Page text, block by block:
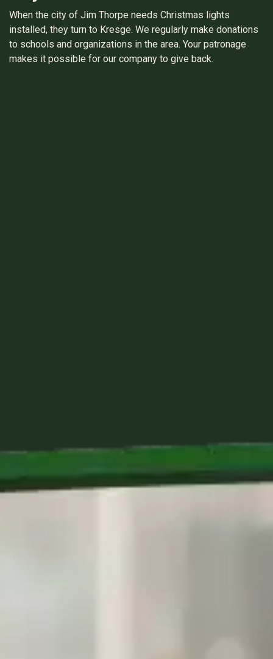
When the city of Jim Thorpe needs Christmas lights
installed, they turn to Kresge. We regularly make donations
to schools and organizations in the area. Your patronage
makes it possible for our company to give back.